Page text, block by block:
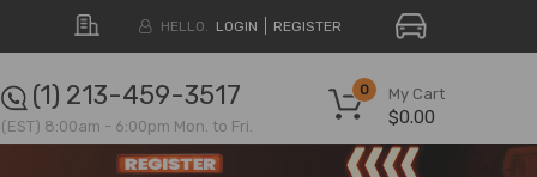
HELLO. LOGIN REGISTER
My Cart
0
$0.00
(1) 213-459-3517
(EST) 8:00am - 6:00pm Mon. to Fri.